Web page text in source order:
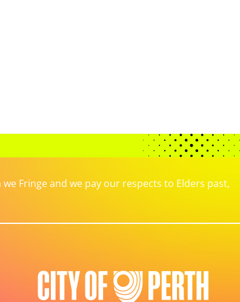
Fringe and we pay our respects to Elders past,